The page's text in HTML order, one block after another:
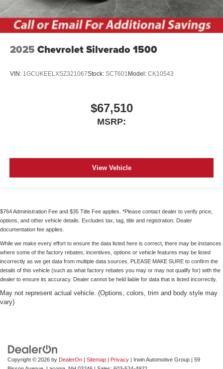
2025 Chevrolet Silverado 1500
VIN: 1GCUKEELXSZ321067Stock: SCT601 Model: CK10543
$67,510
MSRP:
View Vehicle
$764 Administration Fee and $35 Title Fee applies. *Please contact dealer to verify price,
options, and other vehicle details. Excludes tax, tag, title and registration. Dealer
documentation fee applies.
While we make every effort to ensure the data listed here is correct, there may be instances
where some of the factory rebates, incentives, options or vehicle features may be listed
incorrectly as we get data from multiple data sources. PLEASE MAKE SURE to confirm the
details of this vehicle (such as what factory rebates you may or may not qualify for) with the
dealer to ensure its accuracy. Dealer cannot be held liable for data that is listed incorrectly.
May not represent actual vehicle. (Options, colors, trim and body style may
vary)
Copyright © 2026 by DealerOn | Sitemap | Privacy | Irwin Automotive Group | 59